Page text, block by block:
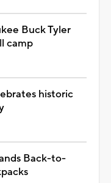
Buck Tyler
camp
historic
Back-to-